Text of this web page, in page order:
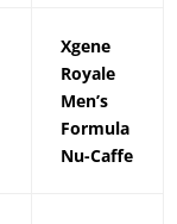
Xgene
Royale
Men’s
Formula
Nu-Caffe